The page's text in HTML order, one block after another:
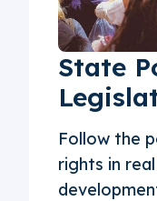
State
Follow the
rights in